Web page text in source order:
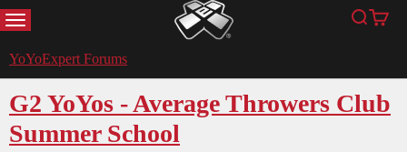
MENU YoYoExpert Search
Cart
YoYoExpert Forums
G2 YoYos - Average Throwers Club
Summer School